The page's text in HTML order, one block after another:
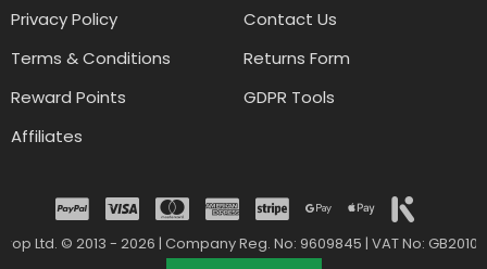
Privacy Policy
Terms & Conditions
Reward Points
Affiliates
Contact Us
Returns Form
GDPR Tools
Ltd. © 2013 - 2026 | Company Reg. No: 9609845 | VAT No: